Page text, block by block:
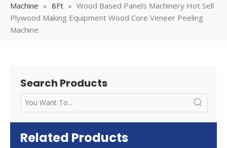
Machine » 8Ft » Wood Based Panels Machinery Hot Sell
Plywood Making Equipment Wood Core Veneer Peeling
Machine
Search Products
Related Products